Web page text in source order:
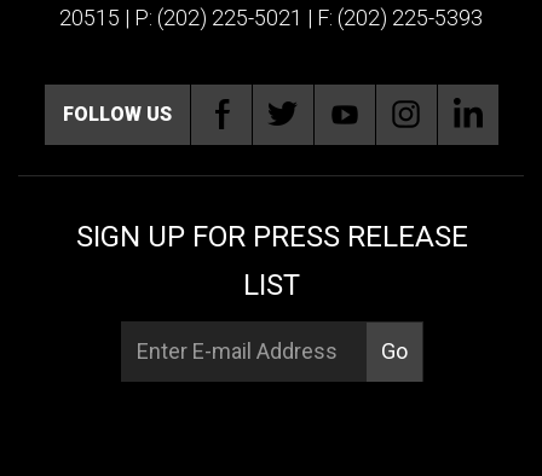
20515 | P: (202) 225-5021 | F: (202) 225-5393
FOLLOW US
SIGN UP FOR PRESS RELEASE
LIST